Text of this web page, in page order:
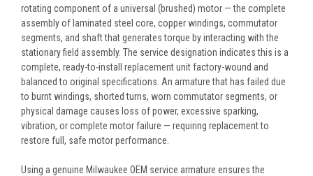
rotating component of a universal (brushed) motor — the complete
assembly of laminated steel core, copper windings, commutator
segments, and shaft that generates torque by interacting with the
stationary field assembly. The service designation indicates this is a
complete, ready-to-install replacement unit factory-wound and
balanced to original specifications. An armature that has failed due
to burnt windings, shorted turns, worn commutator segments, or
physical damage causes loss of power, excessive sparking,
vibration, or complete motor failure — requiring replacement to
restore full, safe motor performance.
Using a genuine Milwaukee OEM service armature ensures the